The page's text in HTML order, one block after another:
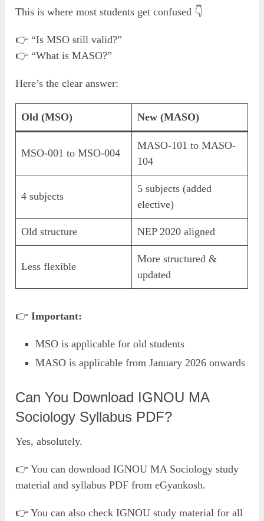
This is where most students get confused 👇
👉 “Is MSO still valid?”
👉 “What is MASO?”
Here’s the clear answer:
Old (MSO) New (MASO)
MSO-001 to MSO-004
MASO-101 to MASO-
104
4 subjects
5 subjects (added
elective)
Old structure NEP 2020 aligned
Less flexible
More structured &
updated
👉Important:
MSO is applicable for old students
MASO is applicable from January 2026 onwards
Can You Download IGNOU MA
Sociology Syllabus PDF?
Yes, absolutely.
👉 You can download IGNOU MA Sociology study
material and syllabus PDF from eGyankosh.
👉 You can also check IGNOU study material for all